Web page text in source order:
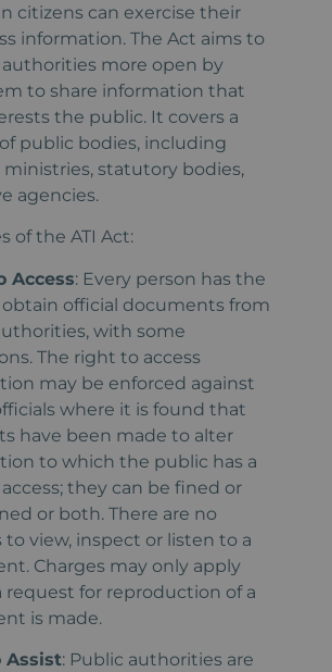
citizens can exercise their
information. The Act aims to
more open by
to share information that
the public. It covers a
public bodies, including
statutory bodies,
agencies.
of the ATI Act:
Access: Every person has the
official documents from
with some
The right to access
may be enforced against
where it is found that
have been made to alter
to which the public has a
they can be fined or
or both. There are no
to view, inspect or listen to a
Charges may only apply
request for reproduction of a
is made.
Assist: Public authorities are